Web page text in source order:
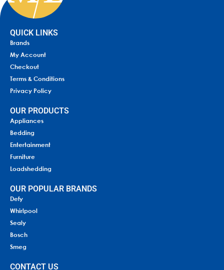
QUICK LINKS
Brands
My Account
Checkout
Terms & Conditions
Privacy Policy
OUR PRODUCTS
Appliances
Bedding
Entertainment
Furniture
Loadshedding
OUR POPULAR BRANDS
Defy
Whirlpool
Sealy
Bosch
Smeg
CONTACT US